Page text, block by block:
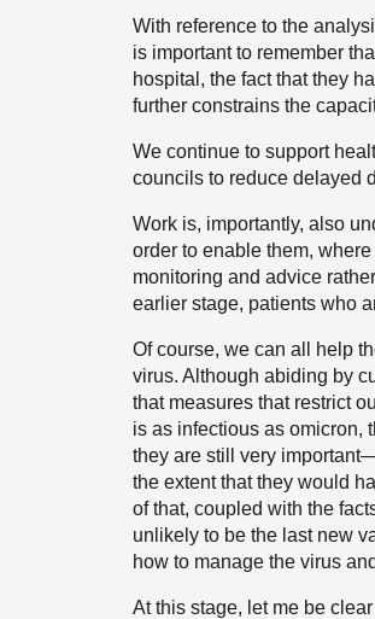
With reference to the
is important to remember
hospital, the fact that they
further constrains the
We continue to support
councils to reduce delayed
Work is, importantly, also
order to enable them,
monitoring and advice
earlier stage, patients who
Of course, we can all help
virus. Although abiding by
that measures that restrict
is as infectious as
they are still very
the extent that they would
of that, coupled with the
unlikely to be the last new
how to manage the virus
At this stage, let me be